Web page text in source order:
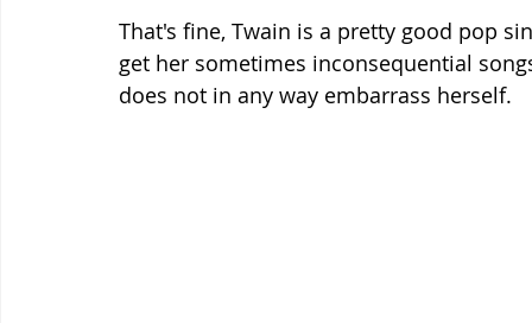
That's fine, Twain is a pretty good pop
get her sometimes inconsequential
does not in any way embarrass herself.